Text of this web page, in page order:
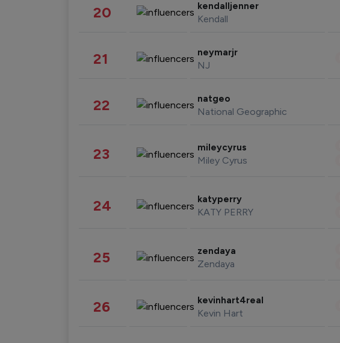
20 kendalljenner
Kendall
21 neymarjr
NJ
22 natgeo
National Geographic
23 mileycyrus
Miley Cyrus
24 katyperry
KATY PERRY
25 zendaya
Zendaya
26 kevinhart4real
Kevin Hart